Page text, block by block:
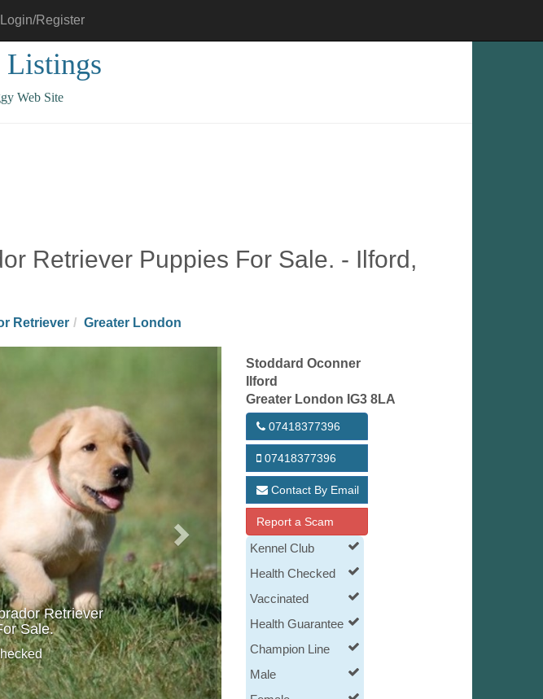
Login/Register
Listings
Web Site
Retriever Puppies For Sale. - Ilford,
Retriever Greater London
Retriever
Sale.
Stoddard Oconner
Ilford
Greater London IG3 8LA
07418377396
07418377396
Contact By Email
Report a Scam
Kennel Club
Health Checked
Vaccinated
Health Guarantee
Champion Line
Male